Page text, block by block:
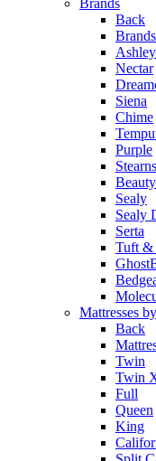
Back
Brands
Nectar
Siena
Chime
Purple
Sealy
Sealy
Serta
Tuft &
Mattresses
Back
Twin
Twin
Full
Queen
King